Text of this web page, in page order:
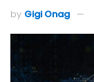
by Gigi Onag